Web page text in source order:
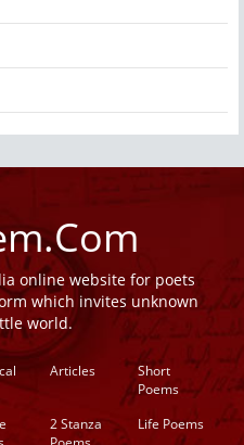
online website for poets
which invites unknown
world.
Articles
Short
Poems
2 Stanza
Life Poems